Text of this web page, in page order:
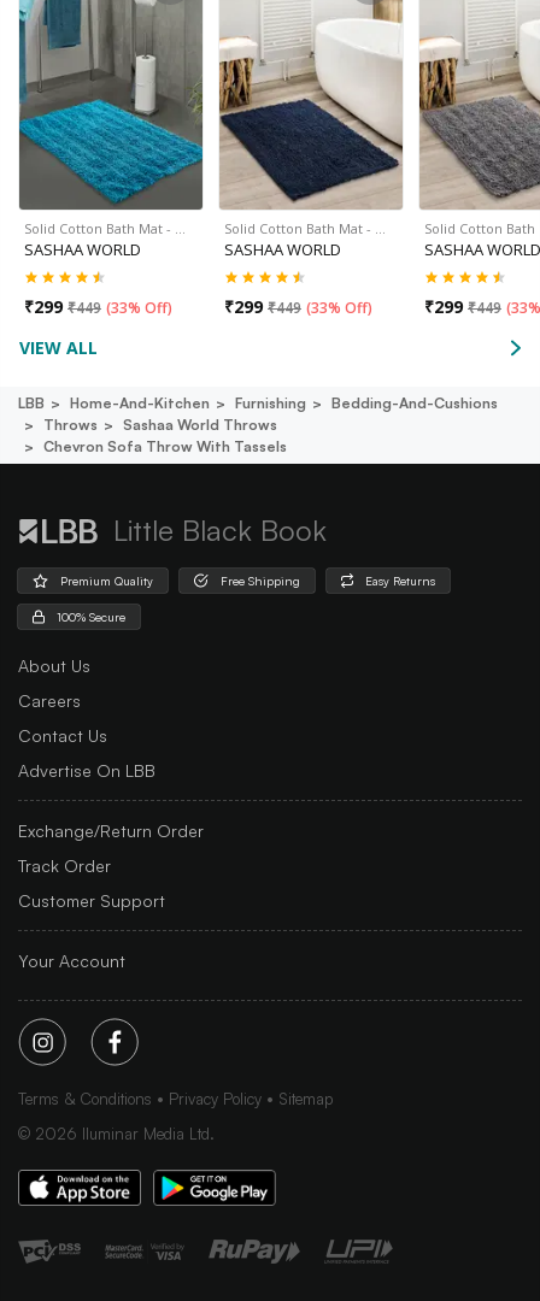
Solid Cotton Bath Mat - …
SASHAA WORLD
₹299 ₹449 (33% Off)
Solid Cotton Bath Mat - …
SASHAA WORLD
₹299 ₹449 (33% Off)
Solid Cotton
SASHAA WORLD
₹299 ₹449 (
VIEW ALL
LBB Home-And-Kitchen Furnishing
Bedding-And-Cushions
Throws
Sashaa World Throws
Chevron Sofa Throw With Tassels
Little Black Book
Premium Quality Free Shipping Easy Returns
100% Secure
About Us
Careers
Contact Us
Advertise On LBB
Exchange/Return Order
Track Order
Customer Support
Your Account
Terms & Conditions Privacy Policy
Sitemap
© 2026 Iluminar Media Ltd.